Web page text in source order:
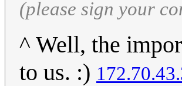
(please sign your
^ Well, the
to us. :)